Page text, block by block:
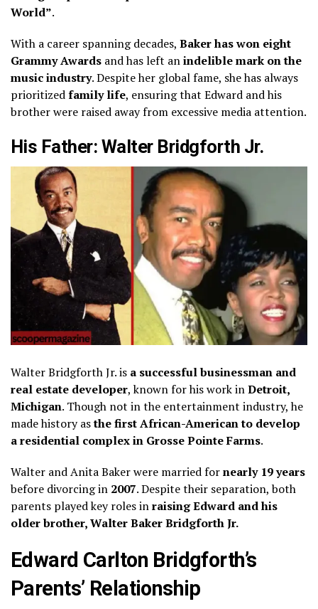
World”.
With a career spanning decades, Baker has won eight
Grammy Awards and has left anindelible mark on the
music industry. Despite her global fame, she has always
prioritizedfamily life, ensuring that Edward and his
brother were raised away from excessive media attention.
His Father: Walter Bridgforth Jr.
Walter Bridgforth Jr. is a successful businessman and
real estate developer, known for his work inDetroit,
Michigan. Though not in the entertainment industry, he
made history asthe first African-American to develop
a residential complex in Grosse Pointe Farms.
Walter and Anita Baker were married fornearly 19 years
before divorcing in 2007. Despite their separation, both
parents played key roles inraising Edward and his
older brother, Walter Baker Bridgforth Jr.
Edward Carlton Bridgforth’s
Parents’ Relationship